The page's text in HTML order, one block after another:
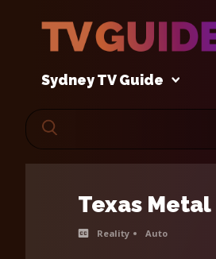
Sydney TV Guide
Texas Metal
Reality Auto